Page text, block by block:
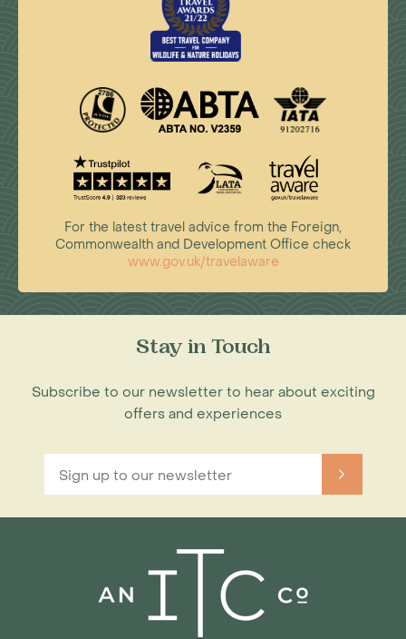
For the latest travel advice from the Foreign,
Commonwealth and Development Office check
www.gov.uk/travelaware
Stay in Touch
Subscribe to our newsletter to hear about exciting
offers and experiences